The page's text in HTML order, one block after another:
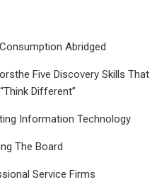
Abridged
Five Discovery Skills That
Different”
Information Technology
The Board
Service Firms